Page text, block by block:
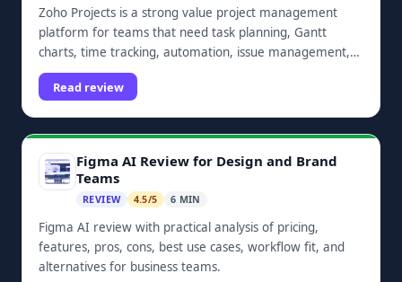
Zoho Projects is a strong value project management
platform for teams that need task planning, Gantt
charts, time tracking, automation, issue management,
dashboards, and Zoho ecosystem integrations.
Read review
Figma AI Review for Design and Brand
Teams
REVIEW 4.5/5 6 MIN
Figma AI review with practical analysis of pricing,
features, pros, cons, best use cases, workflow fit, and
alternatives for business teams.